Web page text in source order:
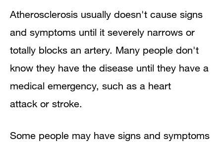
Atherosclerosis usually doesn't cause signs
and symptoms until it severely narrows or
totally blocks an artery. Many people don't
know they have the disease until they have a
medical emergency, such as a heart
attack or stroke.
Some people may have signs and symptoms